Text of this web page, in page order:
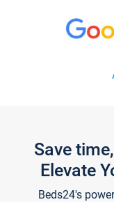
Save
Elevate
Beds24's